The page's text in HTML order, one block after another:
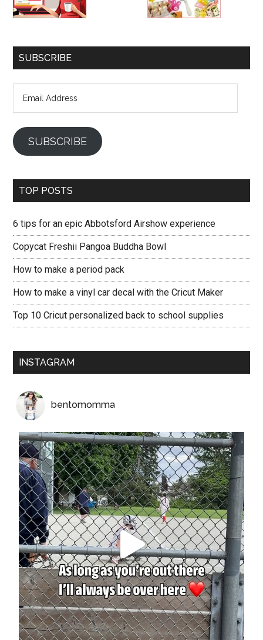
SUBSCRIBE
SUBSCRIBE
TOP POSTS
6 tips for an epic Abbotsford Airshow experience
Copycat Freshii Pangoa Buddha Bowl
How to make a period pack
How to make a vinyl car decal with the Cricut Maker
Top 10 Cricut personalized back to school supplies
INSTAGRAM
bentomomma